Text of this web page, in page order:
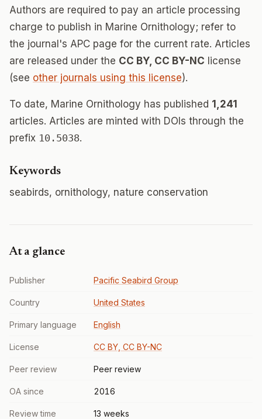
Authors are required to pay an article processing
charge to publish in Marine Ornithology; refer to
the journal's APC page for the current rate. Articles
are released under the CC BY, CC BY-NC license
(see other journals using this license).
To date, Marine Ornithology has published 1,241
articles. Articles are minted with DOIs through the
prefix 10.5038.
Keywords
seabirds, ornithology, nature conservation
At a glance
Publisher Pacific Seabird Group
Country United States
Primary language English
License CC BY, CC BY-NC
Peer review Peer review
OA since 2016
Review time 13 weeks